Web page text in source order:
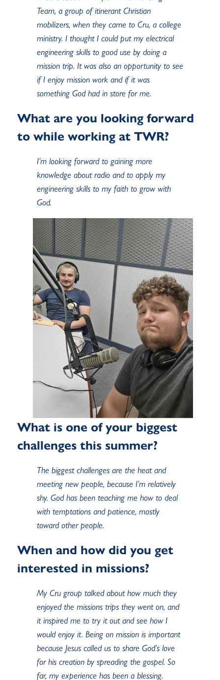
Team, a group of itinerant Christian
mobilizers, when they came to Cru, a college
ministry. I thought I could put my electrical
engineering skills to good use by doing a
mission trip. It was also an opportunity to see
if I enjoy mission work and if it was
something God had in store for me.
What are you looking forward
to while working at TWR?
I’m looking forward to gaining more
knowledge about radio and to apply my
engineering skills to my faith to grow with
God.
What is one of your biggest
challenges this summer?
The biggest challenges are the heat and
meeting new people, because I’m relatively
shy. God has been teaching me how to deal
with temptations and patience, mostly
toward other people.
When and how did you get
interested in missions?
My Cru group talked about how much they
enjoyed the missions trips they went on, and
it inspired me to try it out and see how I
would enjoy it. Being on mission is important
because Jesus called us to share God’s love
for his creation by spreading the gospel. So
far, my experience has been a blessing.